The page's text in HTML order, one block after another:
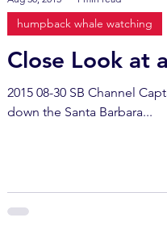
Close Look at
2015 08-30 SB Channel
down the Santa Barbara...
humpback whale watching